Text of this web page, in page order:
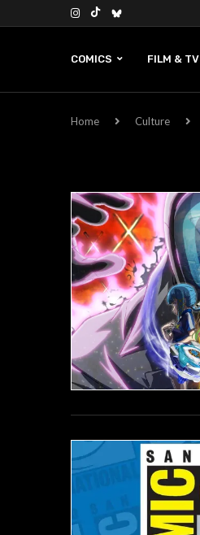
COMICS FILM & TV
Home Culture